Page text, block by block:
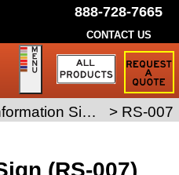
(RS-007)
Information Signs > RS-007
888-728-7665
CONTACT US
Request
Traffic
Sign
Quote